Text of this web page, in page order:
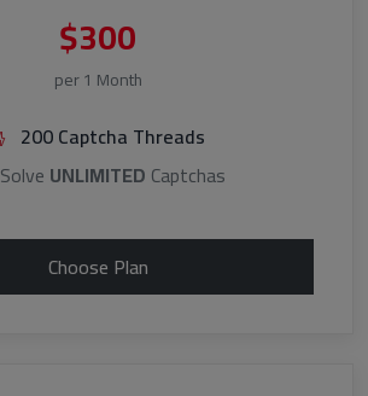
$300
per 1 Month
200 Captcha Threads
Solve UNLIMITED Captchas
Choose Plan